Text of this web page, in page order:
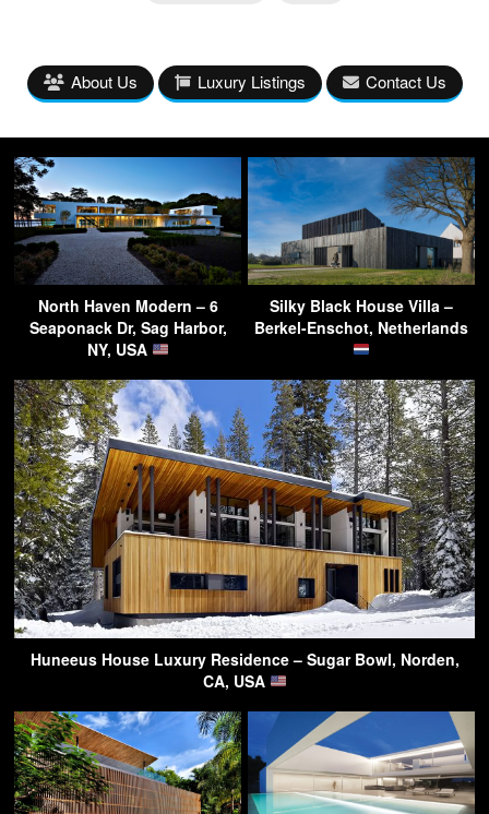
About Us Luxury Listings Contact Us
North Haven Modern – 6
Seaponack Dr, Sag Harbor,
NY, USA
Silky Black House Villa –
Berkel-Enschot, Netherlands
Huneeus House Luxury Residence – Sugar Bowl, Norden,
CA, USA